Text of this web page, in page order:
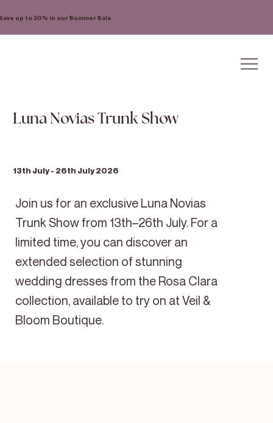
up to 30% in our Summer Sale
Luna Novias Trunk Show
13th July - 26th July 2026
Join us for an exclusive Luna Novias
Trunk Show from 13th–26th July. For a
limited time, you can discover an
extended selection of stunning
wedding dresses from the Rosa Clara
collection, available to try on at Veil &
Bloom Boutique.